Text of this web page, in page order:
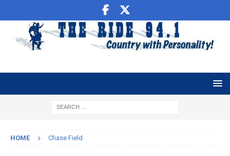
HOME Chase Field